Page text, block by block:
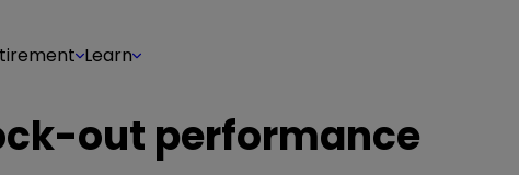
Learn
out performance